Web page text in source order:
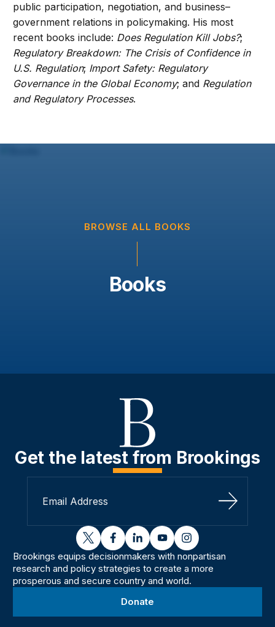
public participation, negotiation, and business–
government relations in policymaking. His most
recent books include: Does Regulation Kill Jobs?;
Regulatory Breakdown: The Crisis of Confidence in
U.S. Regulation; Import Safety: Regulatory
Governance in the Global Economy; and Regulation
and Regulatory Processes.
BROWSE ALL BOOKS
Books
Get the latest from Brookings
Sign Up
twitterfacebooklinkedinyoutubeinstagram
Brookings equips decisionmakers with nonpartisan
research and policy strategies to create a more
prosperous and secure country and world.
Donate